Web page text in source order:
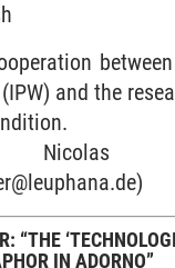
and the
“THE
IN ADORNO”